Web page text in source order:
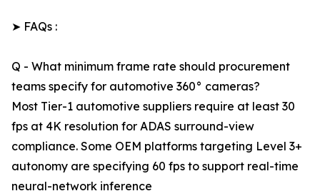
➤ FAQs :
Q - What minimum frame rate should procurement
teams specify for automotive 360° cameras?
Most Tier-1 automotive suppliers require at least 30
fps at 4K resolution for ADAS surround-view
compliance. Some OEM platforms targeting Level 3+
autonomy are specifying 60 fps to support real-time
neural-network inference